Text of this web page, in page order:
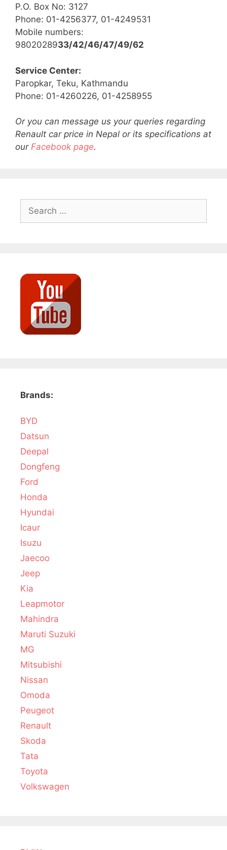
P.O. Box No: 3127
Phone: 01-4256377, 01-4249531
Mobile numbers:
9802028933/42/46/47/49/62
Service Center:
Paropkar, Teku, Kathmandu
Phone: 01-4260226, 01-4258955
Or you can message us your queries regarding
Renault car price in Nepal or its specifications at
our Facebook page.
Search
for:
Brands:
BYD
Datsun
Deepal
Dongfeng
Ford
Honda
Hyundai
Icaur
Isuzu
Jaecoo
Jeep
Kia
Leapmotor
Mahindra
Maruti Suzuki
MG
Mitsubishi
Nissan
Omoda
Peugeot
Renault
Skoda
Tata
Toyota
Volkswagen